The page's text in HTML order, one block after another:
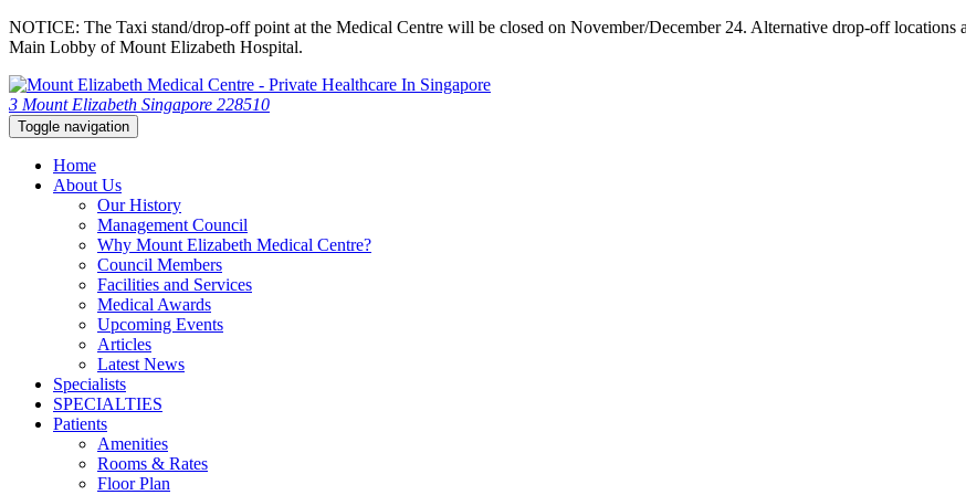
NOTICE: The Taxi stand/drop-off point at the Medical Centre will be closed on November/December 24. Alternative drop-off locations
Main Lobby of Mount Elizabeth Hospital.
3 Mount Elizabeth Singapore 228510
Toggle navigation
Home
About Us
Our History
Management Council
Why Mount Elizabeth Medical Centre?
Council Members
Facilities and Services
Medical Awards
Upcoming Events
Articles
Latest News
Specialists
SPECIALTIES
Patients
Amenities
Rooms & Rates
Floor Plan